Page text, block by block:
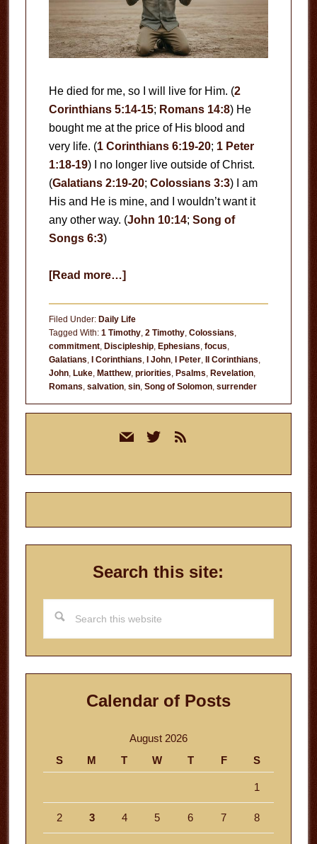
He died for me, so I will live for Him. (2
Corinthians 5:14-15; Romans 14:8) He
bought me at the price of His blood and
very life. (1 Corinthians 6:19-20; 1 Peter
1:18-19) I no longer live outside of Christ.
(Galatians 2:19-20; Colossians 3:3) I am
His and He is mine, and I wouldn’t want it
any other way. (John 10:14; Song of
Songs 6:3)
[Read more…]about
of
Jesus
Filed Under: Daily Life
Tagged With: 1 Timothy, 2 Timothy, Colossians
commitment, Discipleship, Ephesians focus
Galatians I Corinthians I John, I Peter, II Corinthians
John, Luke, Matthew, priorities Psalms Revelation,
Romans salvation, sin, Song of Solomon, surrender
mail twitterrss
Search this site:
this
website
Calendar of Posts
August 2026
S
M T W T F S
1
2 3 4 5 6 7 8